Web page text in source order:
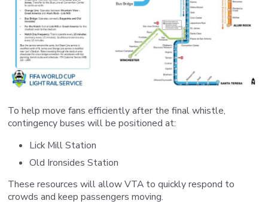
To help move fans efficiently after the final whistle,
contingency buses will be positioned at:
Lick Mill Station
Old Ironsides Station
These resources will allow VTA to quickly respond to
crowds and keep passengers moving.